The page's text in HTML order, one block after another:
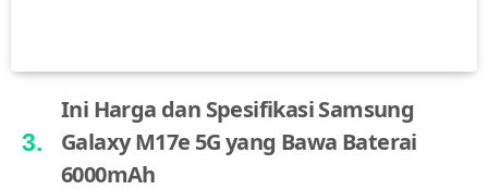
Ini Harga dan Spesifikasi Samsung
Galaxy M17e 5G yang Bawa Baterai
6000mAh